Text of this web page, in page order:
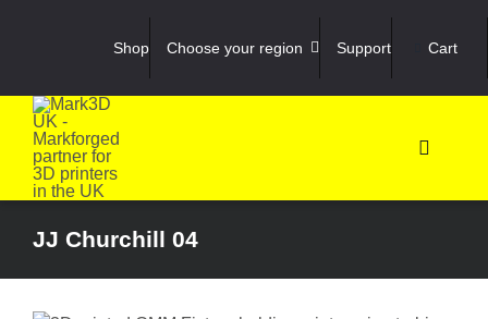
Shop Choose your region Support Cart
Toggle
Shop
3D
JJ Churchill 04